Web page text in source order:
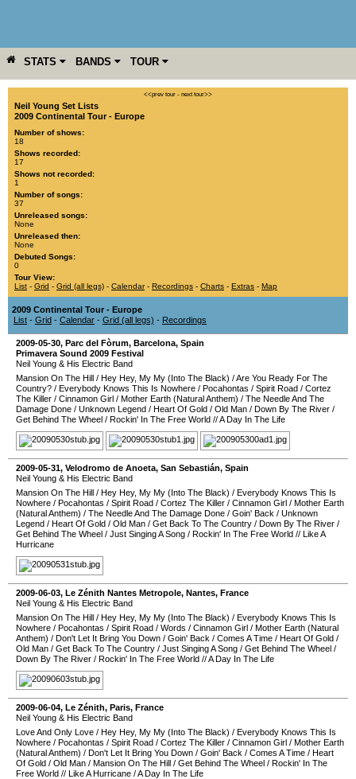
STATS BANDS TOUR
YEAR MORE <<prev tour - next tour>>
Neil Young Set Lists
2009 Continental Tour - Europe
Number of shows:
18
Shows recorded:
17
Shows not recorded:
1
Number of songs:
37
Unreleased songs:
None
Unreleased then:
None
Debuted Songs:
0
Tour View:
List - Grid - Grid (all legs) - Calendar- Recordings - Charts - Extras - Map
2009 Continental Tour - Europe
List - Grid - Calendar - Grid (all legs) - Recordings
2009-05-30, Parc del Fòrum, Barcelona, Spain
Primavera Sound 2009 Festival
Neil Young & His Electric Band
Mansion On The Hill / Hey Hey, My My (Into The Black) /Are You Ready For The
Country? / Everybody Knows This Is Nowhere / Pocahontas / Spirit Road / Cortez
The Killer / Cinnamon Girl / Mother Earth (Natural Anthem) / The Needle And The
Damage Done / Unknown Legend / Heart Of Gold / Old Man / Down By The River /
Get Behind The Wheel / Rockin' In The Free World //A Day In The Life
2009-05-31, Velodromo de Anoeta, San Sebastián, Spain
Neil Young & His Electric Band
Mansion On The Hill / Hey Hey, My My (Into The Black) / Everybody Knows This Is
Nowhere / Pocahontas / Spirit Road / Cortez The Killer / Cinnamon Girl / Mother Earth
(Natural Anthem) / The Needle And The Damage Done / Goin' Back / Unknown
Legend / Heart Of Gold / Old Man / Get Back To The Country / Down By The River /
Get Behind The Wheel / Just Singing A Song / Rockin' In The Free World // Like A
Hurricane
2009-06-03, Le Zénith Nantes Metropole, Nantes, France
Neil Young & His Electric Band
Mansion On The Hill / Hey Hey, My My (Into The Black) / Everybody Knows This Is
Nowhere / Pocahontas / Spirit Road / Words / Cinnamon Girl / Mother Earth (Natural
Anthem) / Don't Let It Bring You Down / Goin' Back / Comes A Time / Heart Of Gold /
Old Man / Get Back To The Country / Just Singing A Song / Get Behind The Wheel /
Down By The River / Rockin' In The Free World //A Day In The Life
2009-06-04, Le Zénith, Paris, France
Neil Young & His Electric Band
Love And Only Love / Hey Hey, My My (Into The Black) / Everybody Knows This Is
Nowhere / Pocahontas / Spirit Road / Cortez The Killer / Cinnamon Girl / Mother Earth
(Natural Anthem) / Don't Let It Bring You Down / Goin' Back / Comes A Time / Heart
Of Gold / Old Man / Mansion On The Hill / Get Behind The Wheel / Rockin' In The
Free World // Like A Hurricane /A Day In The Life